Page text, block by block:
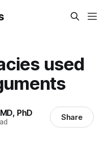
used
PhD Share